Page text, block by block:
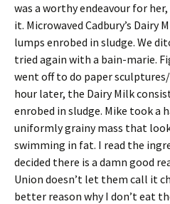
was a worthy endeavour for
it. Microwaved Cadbury’s
lumps enrobed in sludge. We
tried again with a bain-marie.
went off to do paper
hour later, the Dairy Milk
enrobed in sludge. Mike took a
uniformly grainy mass that
swimming in fat. I read the
decided there is a damn good
Union doesn’t let them call it
better reason why I don’t eat